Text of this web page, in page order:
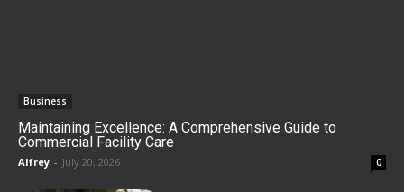
Business
Maintaining Excellence: A Comprehensive Guide to
Commercial Facility Care
Alfrey - July 20, 2026 0